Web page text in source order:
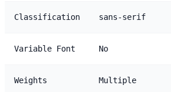
Classification sans-serif
Variable Font No
Weights Multiple